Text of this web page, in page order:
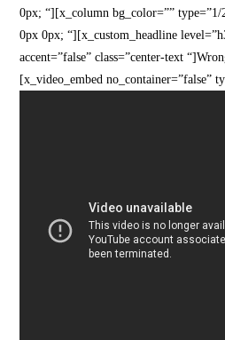
0px; “][x_column bg_color=””
0px 0px; “][x_custom_headline
accent=”false” class=”center-text
[x_video_embed no_container=”false”